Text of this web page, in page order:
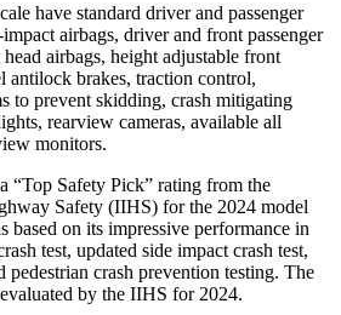
have standard driver and passenger
airbags, driver and front passenger
airbags, height adjustable front
antilock brakes, traction control,
to prevent skidding, crash mitigating
rearview cameras, available all
monitors.
“Top Safety Pick” rating from the
Safety (IIHS) for the 2024 model
based on its impressive performance in
test, updated side impact crash test,
pedestrian crash prevention testing. The
by the IIHS for 2024.